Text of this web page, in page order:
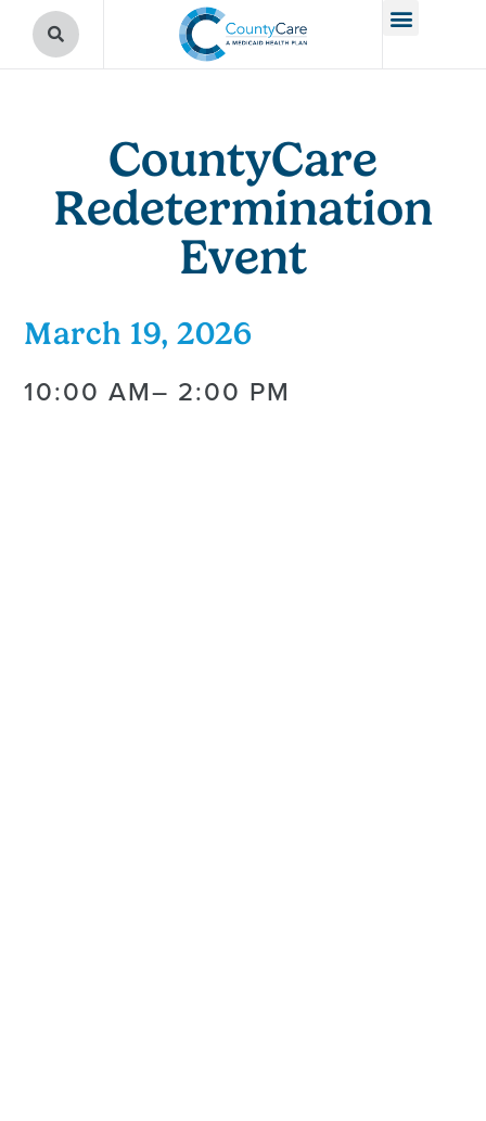
CountyCare
Redetermination
Event
March 19, 2026
10:00 AM– 2:00 PM